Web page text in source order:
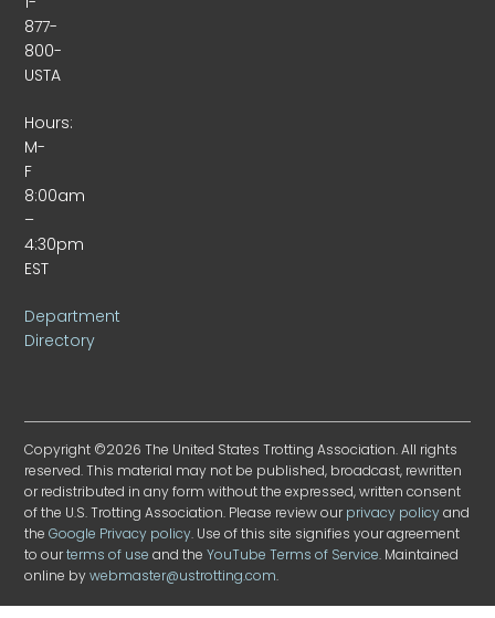
877-
800-
USTA
Hours:
M-
F
8:00am
–
4:30pm
EST
Department
Directory
Copyright ©2026 The United States Trotting Association. All rights
reserved. This material may not be published, broadcast, rewritten
or redistributed in any form without the expressed, written consent
of the U.S. Trotting Association. Please review ourprivacy policyand
theGoogle Privacy policy. Use of this site signifies your agreement
to ourterms of use and theYouTube Terms of Service. Maintained
online bywebmaster@ustrotting.com.